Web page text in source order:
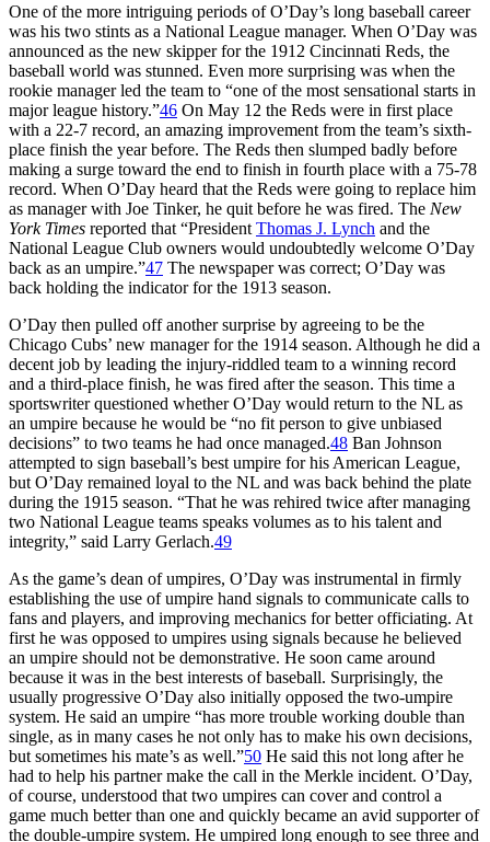
One of the more intriguing periods of O’Day’s long baseball career
was his two stints as a National League manager. When O’Day was
announced as the new skipper for the 1912 Cincinnati Reds, the
baseball world was stunned. Even more surprising was when the
rookie manager led the team to “one of the most sensational starts in
major league history.”46 On May 12 the Reds were in first place
with a 22-7 record, an amazing improvement from the team’s sixth-
place finish the year before. The Reds then slumped badly before
making a surge toward the end to finish in fourth place with a 75-78
record. When O’Day heard that the Reds were going to replace him
as manager with Joe Tinker, he quit before he was fired. The New
York Times reported that “President Thomas J. Lynch and the
National League Club owners would undoubtedly welcome O’Day
back as an umpire.”47 The newspaper was correct; O’Day was
back holding the indicator for the 1913 season.
O’Day then pulled off another surprise by agreeing to be the
Chicago Cubs’ new manager for the 1914 season. Although he did a
decent job by leading the injury-riddled team to a winning record
and a third-place finish, he was fired after the season. This time a
sportswriter questioned whether O’Day would return to the NL as
an umpire because he would be “no fit person to give unbiased
decisions” to two teams he had once managed.48 Ban Johnson
attempted to sign baseball’s best umpire for his American League,
but O’Day remained loyal to the NL and was back behind the plate
during the 1915 season. “That he was rehired twice after managing
two National League teams speaks volumes as to his talent and
integrity,” said Larry Gerlach.49
As the game’s dean of umpires, O’Day was instrumental in firmly
establishing the use of umpire hand signals to communicate calls to
fans and players, and improving mechanics for better officiating. At
first he was opposed to umpires using signals because he believed
an umpire should not be demonstrative. He soon came around
because it was in the best interests of baseball. Surprisingly, the
usually progressive O’Day also initially opposed the two-umpire
system. He said an umpire “has more trouble working double than
single, as in many cases he not only has to make his own decisions,
but sometimes his mate’s as well.”50 He said this not long after he
had to help his partner make the call in the Merkle incident. O’Day,
of course, understood that two umpires can cover and control a
game much better than one and quickly became an avid supporter of
the double-umpire system. He umpired long enough to see three and